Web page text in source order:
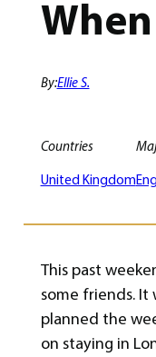
By:Ellie S.
Countries
United Kingdom
This past
some friends. It
planned the
on staying in